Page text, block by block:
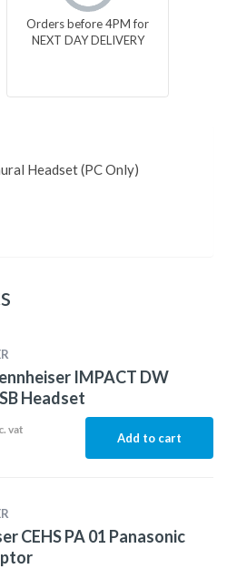
Orders before 4PM for
NEXT DAY DELIVERY
Headset (PC Only)
IMPACT DW
Headset
vat
Add to cart
CEHS PA 01 Panasonic